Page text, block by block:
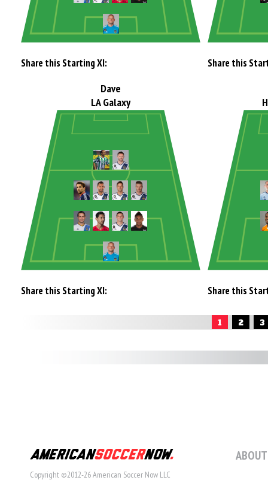
Share this Starting XI: Share this
Dave
LA Galaxy
Share this Starting XI: Share this
1 2 3
Copyright ©2012-26 American Soccer Now LLC